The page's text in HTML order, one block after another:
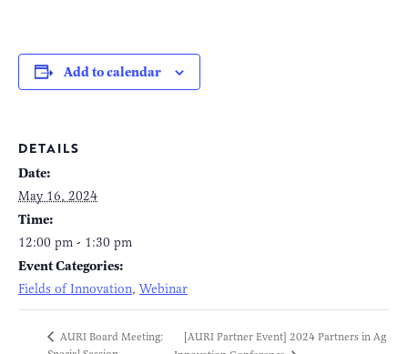
Add to calendar
DETAILS
Date:
May 16, 2024
Time:
12:00 pm - 1:30 pm
Event Categories:
Fields of Innovation, Webinar
AURI Board Meeting:
[AURI Partner Event] 2024 Partners in Ag